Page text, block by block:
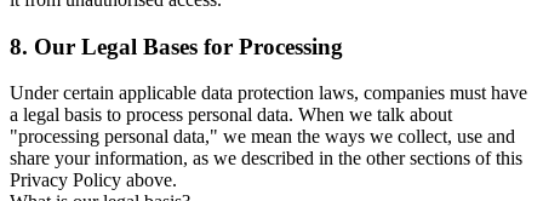
8. Our Legal Bases for Processing
Under certain applicable data protection laws, companies must have
a legal basis to process personal data. When we talk about
"processing personal data," we mean the ways we collect, use and
share your information, as we described in the other sections of this
Privacy Policy above.